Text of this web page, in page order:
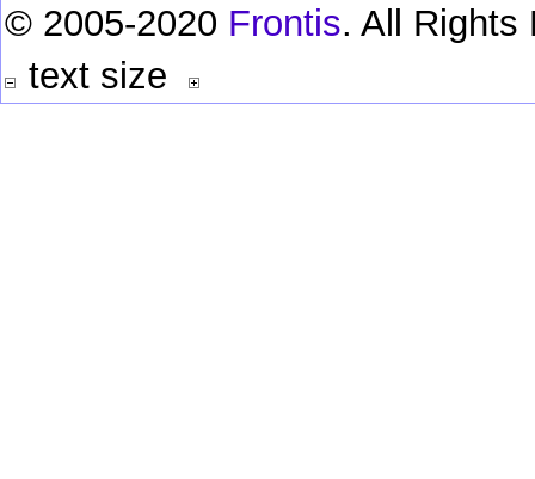
© 2005-2020 Frontis. All Rights
text size